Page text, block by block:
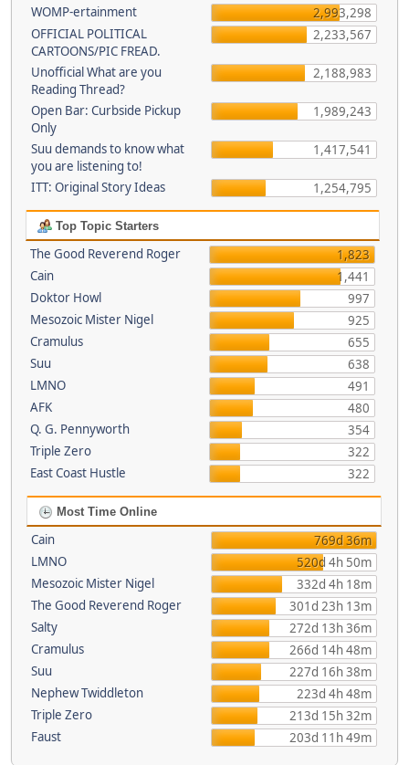
WOMP-ertainment
2,993,298
OFFICIAL POLITICAL
CARTOONS/PIC FREAD.
2,233,567
Unofficial What are you
Reading Thread?
2,188,983
Open Bar: Curbside Pickup
Only
1,989,243
Suu demands to know what
you are listening to!
1,417,541
ITT: Original Story Ideas 1,254,795
Top Topic Starters
The Good Reverend Roger
1,823
Cain
1,441
Doktor Howl
997
Mesozoic Mister Nigel
925
Cramulus
655
Suu
638
LMNO
491
AFK
480
Q. G. Pennyworth
354
Triple Zero
322
East Coast Hustle
322
Most Time Online
Cain
769d 36m
LMNO
520d 4h 50m
Mesozoic Mister Nigel
332d 4h 18m
The Good Reverend Roger
301d 23h 13m
Salty
272d 13h 36m
Cramulus
266d 14h 48m
Suu
227d 16h 38m
Nephew Twiddleton
223d 4h 48m
Triple Zero
213d 15h 32m
Faust
203d 11h 49m